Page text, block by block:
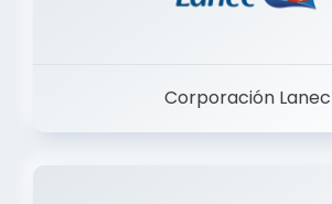
Corporación Lanec